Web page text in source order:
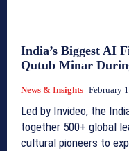
India’s Biggest AI
Qutub Minar
News & Insights February
Led by Invideo, the
together 500+ global
cultural pioneers to